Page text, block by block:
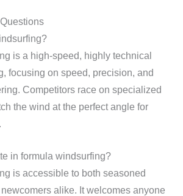
is a high-speed, highly technical
focusing on speed, precision, and
Competitors race on specialized
the wind at the perfect angle for
in formula windsurfing?
is accessible to both seasoned
alike. It welcomes anyone